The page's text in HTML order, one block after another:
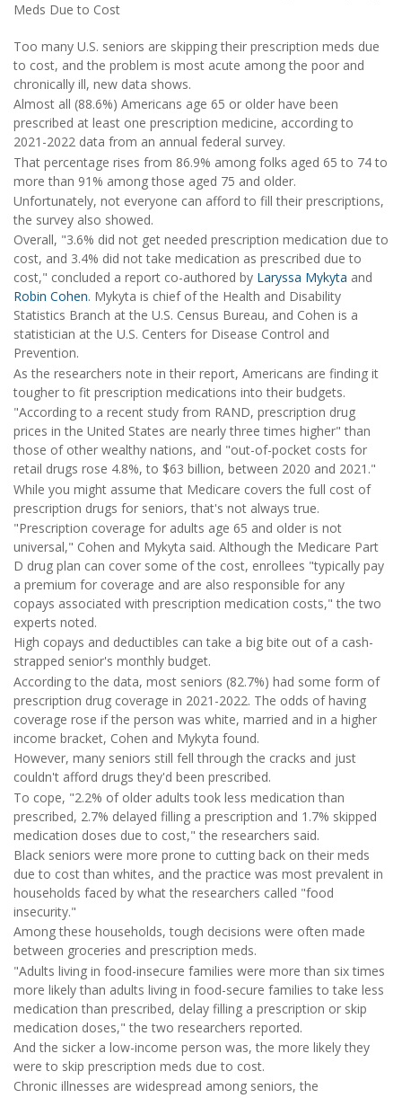
Too many U.S. seniors are skipping their prescription meds due
to cost, and the problem is most acute among the poor and
chronically ill, new data shows.
Almost all (88.6%) Americans age 65 or older have been
prescribed at least one prescription medicine, according to
2021-2022 data from an annual federal survey.
That percentage rises from 86.9% among folks aged 65 to 74 to
more than 91% among those aged 75 and older.
Unfortunately, not everyone can afford to fill their prescriptions,
the survey also showed.
Overall, "3.6% did not get needed prescription medication due to
cost, and 3.4% did not take medication as prescribed due to
cost," concluded a report co-authored by Laryssa Mykyta and
Robin Cohen. Mykyta is chief of the Health and Disability
Statistics Branch at the U.S. Census Bureau, and Cohen is a
statistician at the U.S. Centers for Disease Control and
Prevention.
As the researchers note in their report, Americans are finding it
tougher to fit prescription medications into their budgets.
"According to a recent study from RAND, prescription drug
prices in the United States are nearly three times higher" than
those of other wealthy nations, and "out-of-pocket costs for
retail drugs rose 4.8%, to $63 billion, between 2020 and 2021."
While you might assume that Medicare covers the full cost of
prescription drugs for seniors, that's not always true.
"Prescription coverage for adults age 65 and older is not
universal," Cohen and Mykyta said. Although the Medicare Part
D drug plan can cover some of the cost, enrollees "typically pay
a premium for coverage and are also responsible for any
copays associated with prescription medication costs," the two
experts noted.
High copays and deductibles can take a big bite out of a cash-
strapped senior's monthly budget.
According to the data, most seniors (82.7%) had some form of
prescription drug coverage in 2021-2022. The odds of having
coverage rose if the person was white, married and in a higher
income bracket, Cohen and Mykyta found.
However, many seniors still fell through the cracks and just
couldn't afford drugs they'd been prescribed.
To cope, "2.2% of older adults took less medication than
prescribed, 2.7% delayed filling a prescription and 1.7% skipped
medication doses due to cost," the researchers said.
Black seniors were more prone to cutting back on their meds
due to cost than whites, and the practice was most prevalent in
households faced by what the researchers called "food
insecurity."
Among these households, tough decisions were often made
between groceries and prescription meds.
"Adults living in food-insecure families were more than six times
more likely than adults living in food-secure families to take less
medication than prescribed, delay filling a prescription or skip
medication doses," the two researchers reported.
And the sicker a low-income person was, the more likely they
were to skip prescription meds due to cost.
Chronic illnesses are widespread among seniors, the